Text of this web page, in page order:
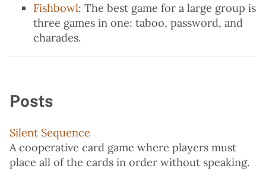
Fishbowl: The best game for a large group is
three games in one: taboo, password, and
charades.
Posts
Silent Sequence
A cooperative card game where players must
place all of the cards in order without speaking.